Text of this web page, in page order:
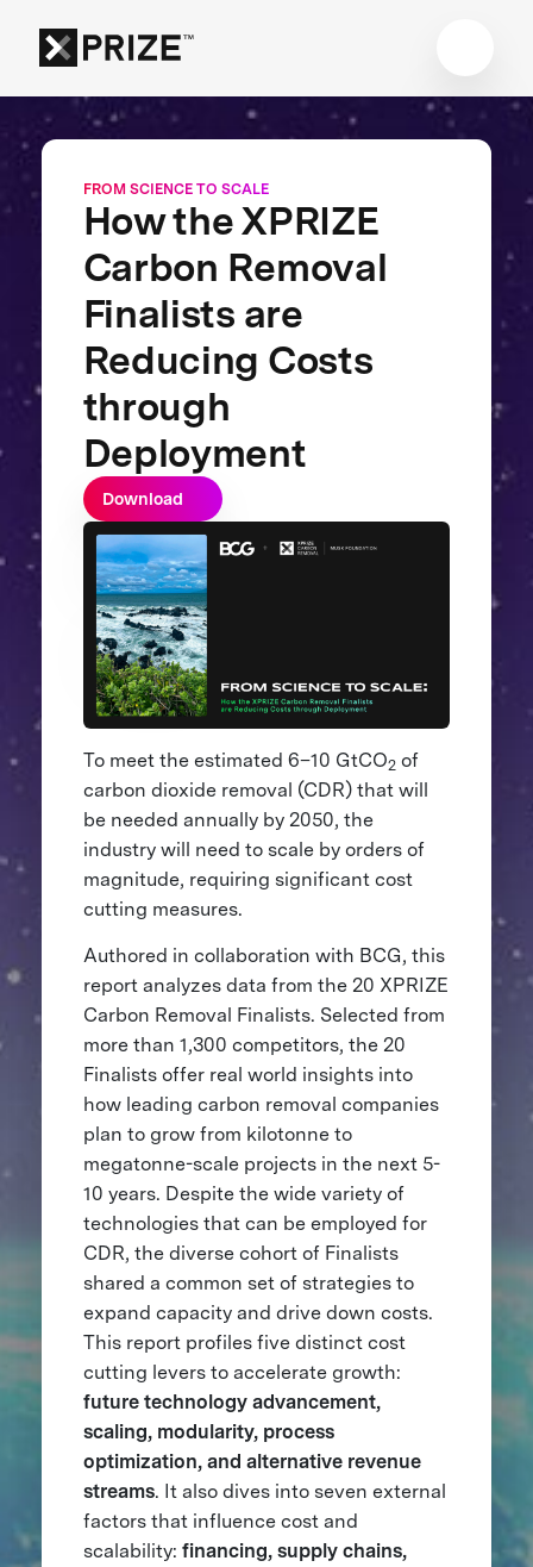
FROM SCIENCE TO SCALE
How the XPRIZE
Carbon Removal
Finalists are
Reducing Costs
through
Deployment
Download
To meet the estimated 6–10 GtCO2of
carbon dioxide removal (CDR) that will
be needed annually by 2050, the
industry will need to scale by orders of
magnitude, requiring significant cost
cutting measures.
Authored in collaboration with BCG, this
report analyzes data from the 20 XPRIZE
Carbon Removal Finalists. Selected from
more than 1,300 competitors, the 20
Finalists offer real world insights into
how leading carbon removal companies
plan to grow from kilotonne to
megatonne-scale projects in the next 5-
10 years. Despite the wide variety of
technologies that can be employed for
CDR, the diverse cohort of Finalists
shared a common set of strategies to
expand capacity and drive down costs.
This report profiles five distinct cost
cutting levers to accelerate growth:
future technology advancement,
scaling, modularity, process
optimization, and alternative revenue
streams. It also dives into seven external
factors that influence cost and
scalability: financing, supply chains,